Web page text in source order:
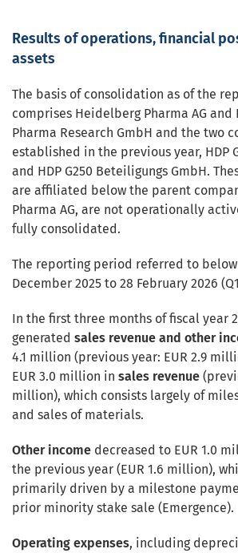
Results of operations, financial
assets
The basis of consolidation as of the
comprises Heidelberg Pharma AG
Pharma Research GmbH and the two
established in the previous year, HDP
and HDP G250 Beteiligungs GmbH.
are affiliated below the parent
Pharma AG, are not operationally
fully consolidated.
The reporting period referred to below
December 2025 to 28 February 2026
In the first three months of fiscal year
generated sales revenue and other
4.1 million (previous year: EUR 2.9
EUR 3.0 million in sales revenue
million), which consists largely of
and sales of materials.
Other income decreased to EUR 1.0
the previous year (EUR 1.6 million),
primarily driven by a milestone
prior minority stake sale (Emergence).
Operating expenses, including